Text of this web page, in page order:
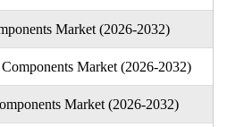
Market (2026-2032)
Market (2026-2032)
Market (2026-2032)